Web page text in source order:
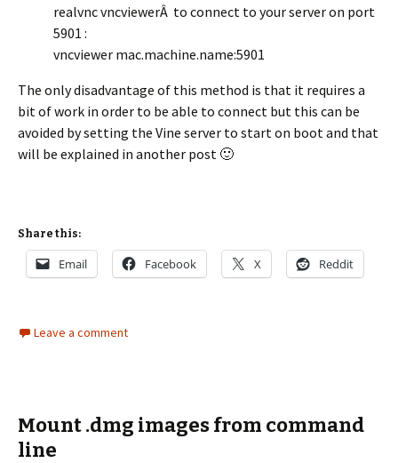
realvnc vncviewerÂ to connect to your server on port
5901 :
vncviewer mac.machine.name:5901
The only disadvantage of this method is that it requires a
bit of work in order to be able to connect but this can be
avoided by setting the Vine server to start on boot and that
will be explained in another post 🙂
Share this:
Email Facebook X Reddit
Leave a comment
Mount .dmg images from command
line